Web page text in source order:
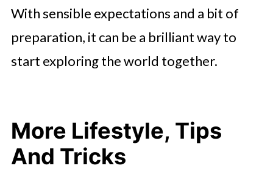
With sensible expectations and a bit of
preparation, it can be a brilliant way to
start exploring the world together.
More Lifestyle, Tips
And Tricks